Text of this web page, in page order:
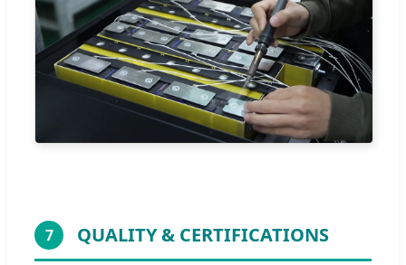
7 QUALITY & CERTIFICATIONS